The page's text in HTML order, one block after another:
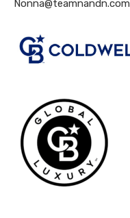
Nonna@teamnandn.com